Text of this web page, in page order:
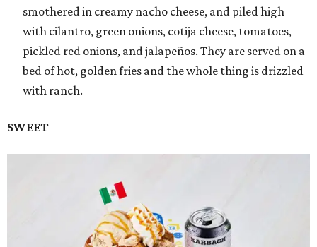
smothered in creamy nacho cheese, and piled high
with cilantro, green onions, cotija cheese, tomatoes,
pickled red onions, and jalapeños. They are served on a
bed of hot, golden fries and the whole thing is drizzled
with ranch.
SWEET